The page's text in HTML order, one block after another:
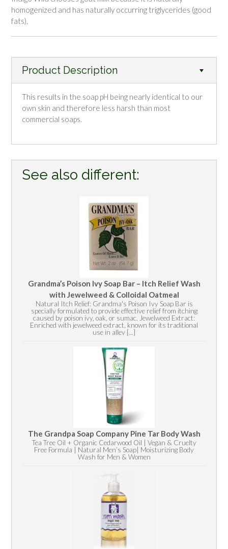
homogenized and has naturally occurring triglycerides (good
fats).
Product Description
This results in the soap pH being nearly identical to our
own skin and therefore less harsh than most
commercial soaps.
See also different:
Grandma’s Poison Ivy Soap Bar – Itch Relief Wash
with Jewelweed & Colloidal Oatmeal
Natural Itch Relief: Grandma's Poison Ivy Soap Bar is
specially formulated to provide effective relief from itching
caused by poison ivy, oak, or sumac. Jewelweed Extract:
Enriched with jewelweed extract, known for its traditional
use in allev [...]
The Grandpa Soap Company Pine Tar Body Wash
Tea Tree Oil + Organic Cedarwood Oil | Vegan & Cruelty
Free Formula | Natural Men’s Soap| Moisturizing Body
Wash for Men & Women